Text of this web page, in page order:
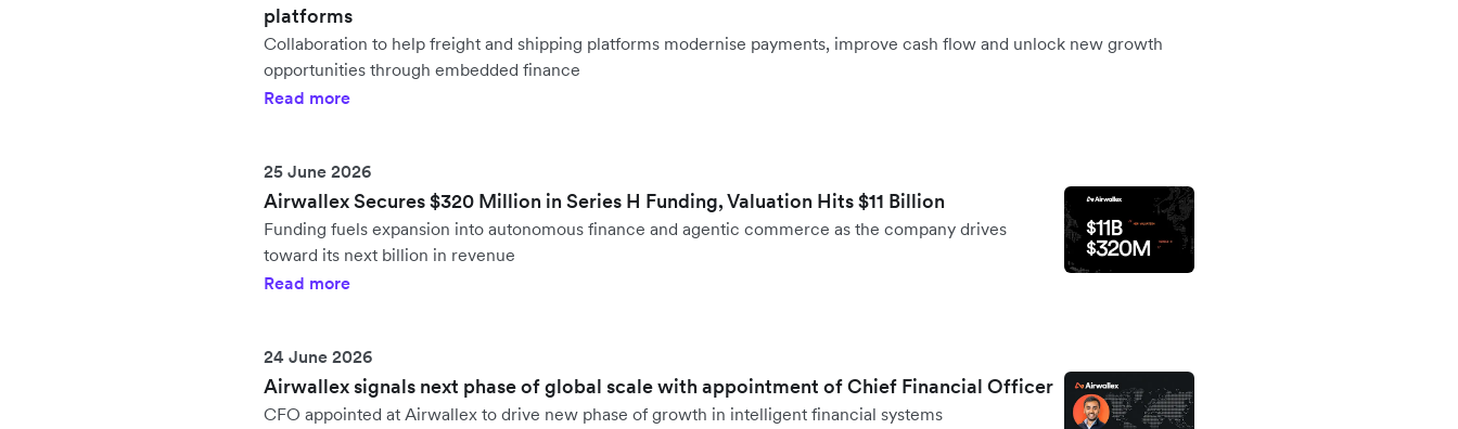
platforms
Collaboration to help freight and shipping platforms modernise payments, improve cash flow and unlock new growth
opportunities through embedded finance
Read more
25 June 2026
Airwallex Secures $320 Million in Series H Funding, Valuation Hits $11 Billion
Funding fuels expansion into autonomous finance and agentic commerce as the company drives
toward its next billion in revenue
Read more
24 June 2026
Airwallex signals next phase of global scale with appointment of Chief Financial Officer
CFO appointed at Airwallex to drive new phase of growth in intelligent financial systems